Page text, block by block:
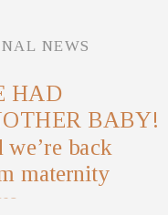
HAD
BABY!
we’re back
maternity
NEWS